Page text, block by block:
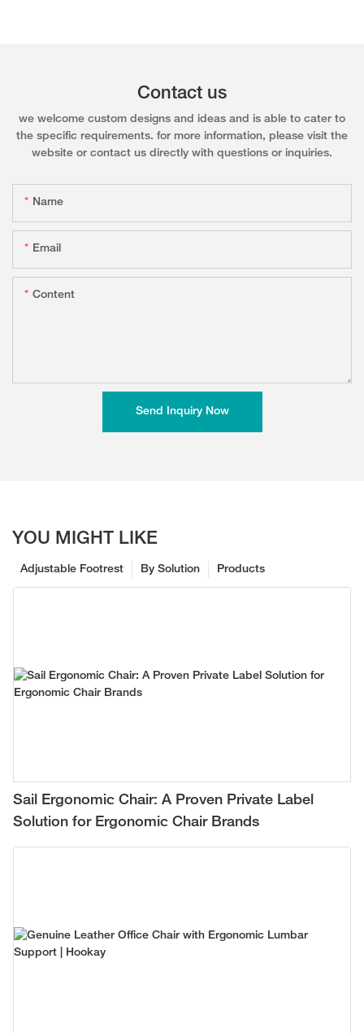
Contact us
we welcome custom designs and ideas and is able to cater to
the specific requirements. for more information, please visit the
website or contact us directly with questions or inquiries.
Name
Email
Content
Send Inquiry Now
YOU MIGHT LIKE
Products
By Solution
Adjustable Footrest
Sail Ergonomic Chair: A Proven Private Label
Solution for Ergonomic Chair Brands